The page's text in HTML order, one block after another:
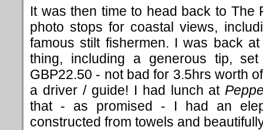
It was then time to head back to The
photo stops for coastal views,
famous stilt fishermen. I was back
thing, including a generous tip,
GBP22.50 - not bad for 3.5hrs worth
a driver / guide! I had lunch at
that - as promised - I had an
constructed from towels and